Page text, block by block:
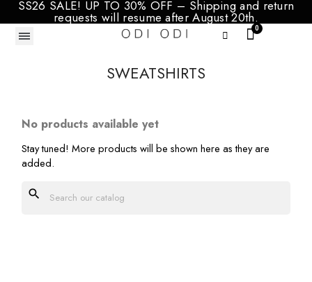
SS26 SALE! UP TO 30% OFF – Shipping and return
requests will resume after August 20th.
SWEATSHIRTS
No products available yet
Stay tuned! More products will be shown here as they are
added.
search